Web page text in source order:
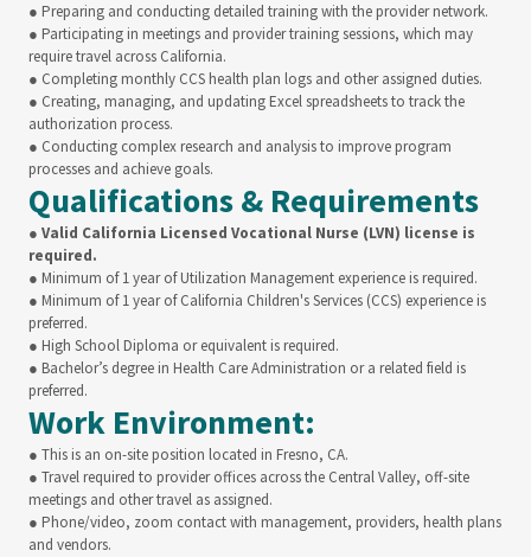
● Preparing and conducting detailed training with the provider network.
● Participating in meetings and provider training sessions, which may
require travel across California.
● Completing monthly CCS health plan logs and other assigned duties.
● Creating, managing, and updating Excel spreadsheets to track the
authorization process.
● Conducting complex research and analysis to improve program
processes and achieve goals.
Qualifications & Requirements
● Valid California Licensed Vocational Nurse (LVN) license is
required.
● Minimum of 1 year of Utilization Management experience is required.
● Minimum of 1 year of California Children's Services (CCS) experience is
preferred.
● High School Diploma or equivalent is required.
● Bachelor’s degree in Health Care Administration or a related field is
preferred.
Work Environment:
● This is an on-site position located in Fresno, CA.
● Travel required to provider offices across the Central Valley, off-site
meetings and other travel as assigned.
● Phone/video, zoom contact with management, providers, health plans
and vendors.